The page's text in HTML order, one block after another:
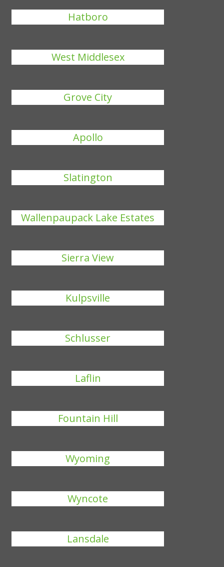
Hatboro
West Middlesex
Grove City
Apollo
Slatington
Wallenpaupack Lake Estates
Sierra View
Kulpsville
Schlusser
Laflin
Fountain Hill
Wyoming
Wyncote
Lansdale